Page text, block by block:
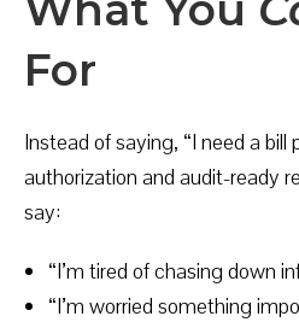
For
Instead of saying, “I need a bill
authorization and audit-ready
say:
“I’m tired of chasing down
“I’m worried something